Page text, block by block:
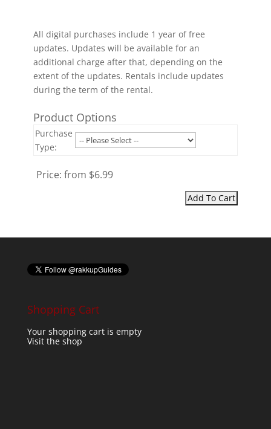
All digital purchases include 1 year of free
updates. Updates will be available for an
additional charge after that, depending on the
extent of the updates. Rentals include updates
during the term of the rental.
Product Options
Purchase
Type:
Price: from $6.99
Shopping Cart
Your shopping cart is empty
Visit the shop